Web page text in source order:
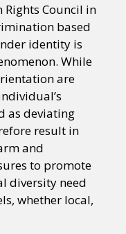
Council in
based
identity is
While
are
as deviating
result in
and
to promote
diversity need
whether local,